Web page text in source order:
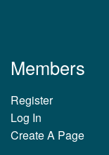
Members
Register
Log In
Create A Page